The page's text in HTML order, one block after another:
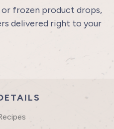
frozen product drops,
delivered right to your